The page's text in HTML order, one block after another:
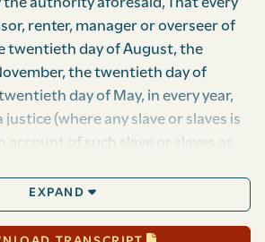
the authority aforesaid, That every
renter, manager or overseer of
twentieth day of August, the
the twentieth day of
day of May, in every year,
(where any slave or slaves is
account of such slave or slaves as
stating how long each slave has
country and age, as nearly as
description of person, and also an
EXPAND